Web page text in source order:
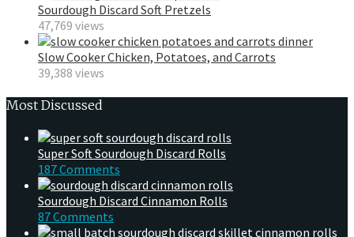
Sourdough Discard Soft Pretzels
47,769 views
Slow Cooker Chicken, Potatoes, and Carrots
39,388 views
Most Discussed
Super Soft Sourdough Discard Rolls
187 Comments
Sourdough Discard Cinnamon Rolls
87 Comments